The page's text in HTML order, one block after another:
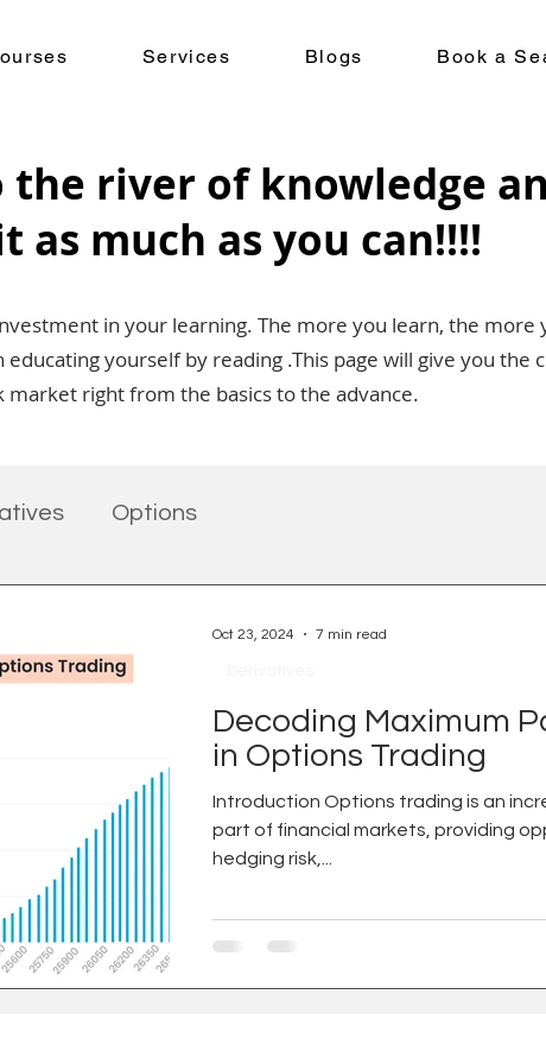
Services Blogs Book a
the river of knowledge
as much as you can!!!!
in your learning. The more you learn, the more
yourself by reading .This page will give you the
market right from the basics to the advance.
Options
Decoding Maximum
in Options Trading
Introduction Options trading is an increasingly integral
part of financial markets, providing
hedging risk,...
Oct 23, 2024 7 min read